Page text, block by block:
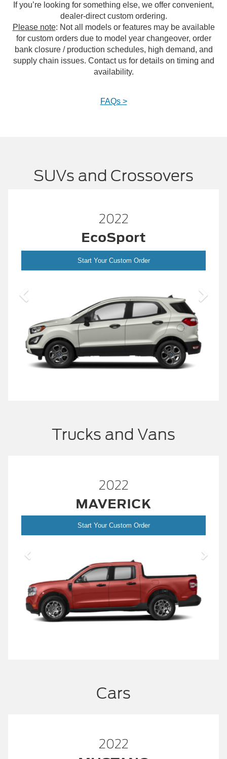
If you’re looking for something else, we offer convenient,
dealer-direct custom ordering.
Please note: Not all models or features may be available
for custom orders due to model year changeover, order
bank closure / production schedules, high demand, and
supply chain issues. Contact us for details on timing and
availability.
FAQs >
SUVs and Crossovers
2022
EcoSport
Start Your Custom Order
Trucks and Vans
2022
MAVERICK
Start Your Custom Order
Cars
2022